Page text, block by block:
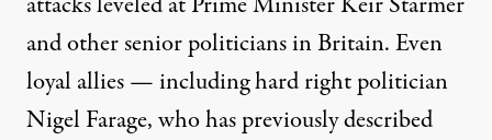
and other senior politicians in Britain. Even
loyal allies — including hard right politician
Nigel Farage, who has previously described